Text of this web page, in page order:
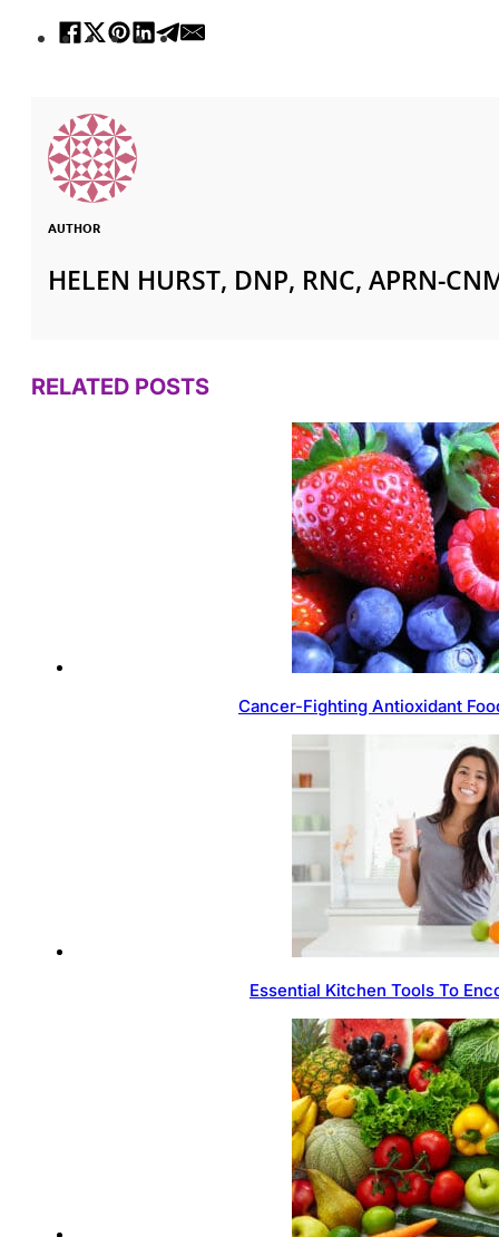
AUTHOR
HELEN HURST, DNP, RNC, APRN-
RELATED POSTS
Cancer-Fighting Antioxidant
Essential Kitchen Tools To